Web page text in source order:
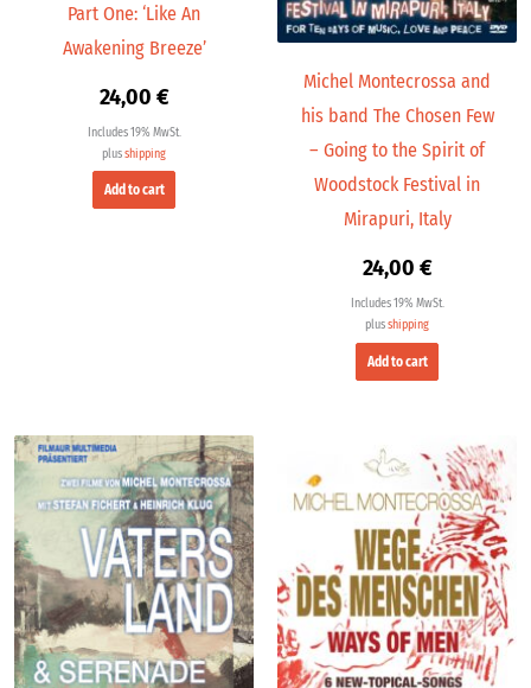
Part One: ‘Like An
Awakening Breeze’
24,00 €
Includes 19% MwSt.
plusshipping
Add to cart
Michel Montecrossa and
his band The Chosen Few
– Going to the Spirit of
Woodstock Festival in
Mirapuri, Italy
24,00 €
Includes 19% MwSt.
plusshipping
Add to cart